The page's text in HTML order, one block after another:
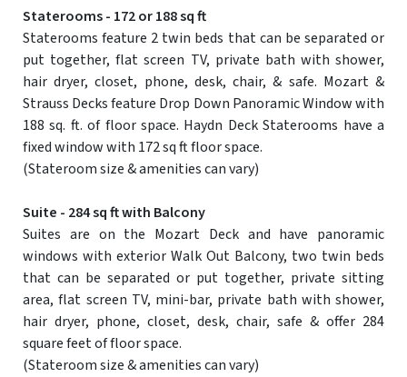
Staterooms - 172 or 188 sq ft
Staterooms feature 2 twin beds that can be separated or
put together, flat screen TV, private bath with shower,
hair dryer, closet, phone, desk, chair, & safe. Mozart &
Strauss Decks feature Drop Down Panoramic Window with
188 sq. ft. of floor space. Haydn Deck Staterooms have a
fixed window with 172 sq ft floor space.
(Stateroom size & amenities can vary)
Suite - 284 sq ft with Balcony
Suites are on the Mozart Deck and have panoramic
windows with exterior Walk Out Balcony, two twin beds
that can be separated or put together, private sitting
area, flat screen TV, mini-bar, private bath with shower,
hair dryer, phone, closet, desk, chair, safe & offer 284
square feet of floor space.
(Stateroom size & amenities can vary)